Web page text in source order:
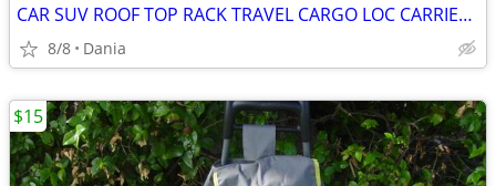
CAR SUV ROOF TOP RACK TRAVEL CARGO LOC CARRIER W LOCK UNIVERSAL FITS
8/8 Dania
$15